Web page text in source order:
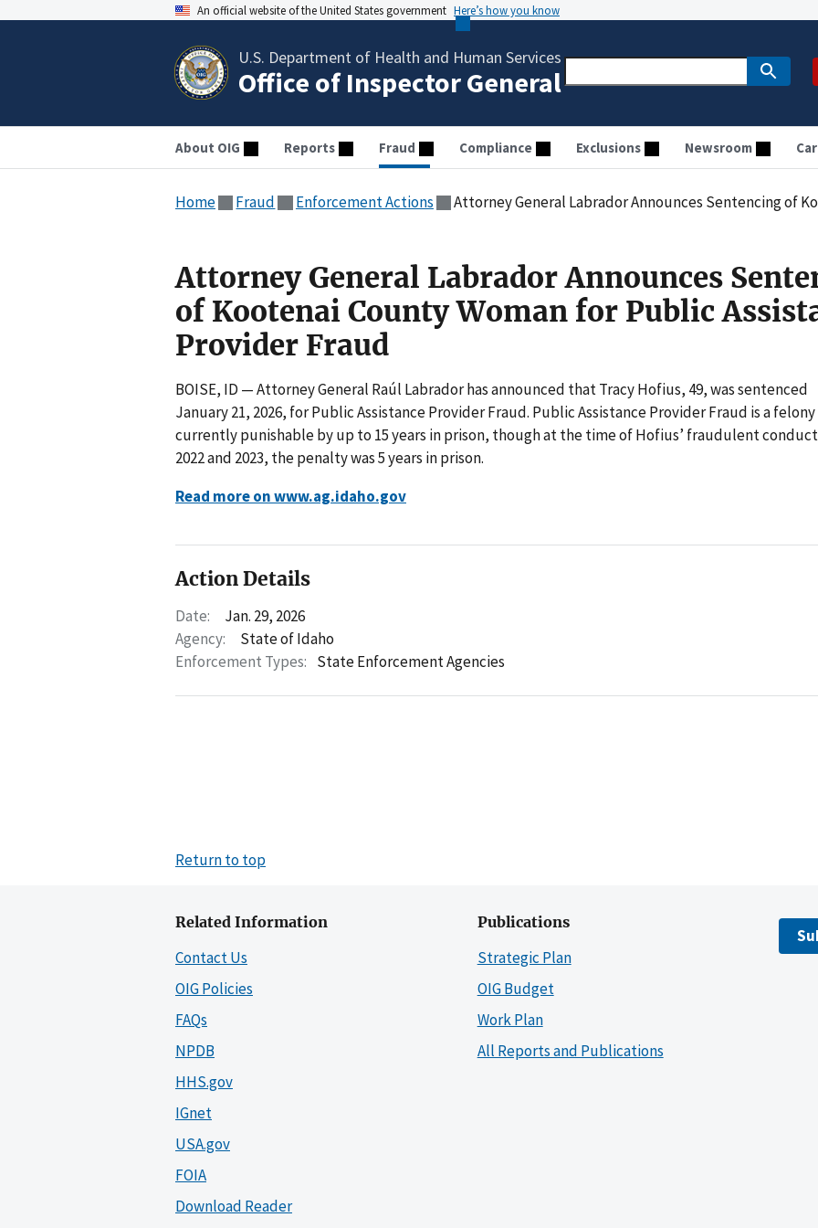
An official website of the United States government Here’s how you know
U.S. Department of Health and Human Services
Office of Inspector General
About OIG Reports Fraud Compliance Exclusions Newsroom
Home Fraud Enforcement Actions Attorney General Labrador Announces Sentencing of Kootenai County
Attorney General Labrador Announces
of Kootenai County Woman for Public
Provider Fraud
BOISE, ID — Attorney General Raúl Labrador has announced that Tracy Hofius, 49, was sentenced
January 21, 2026, for Public Assistance Provider Fraud. Public Assistance Provider Fraud is a felony
currently punishable by up to 15 years in prison, though at the time of Hofius’ fraudulent
2022 and 2023, the penalty was 5 years in prison.
Read more on www.ag.idaho.gov
Action Details
Date:
Jan. 29, 2026
Agency:
State of Idaho
Enforcement Types: State Enforcement Agencies
Return to top
Related Information
Contact Us
OIG Policies
FAQs
NPDB
HHS.gov
IGnet
USA.gov
FOIA
Download Reader
Publications
Strategic Plan
OIG Budget
Work Plan
All Reports and Publications